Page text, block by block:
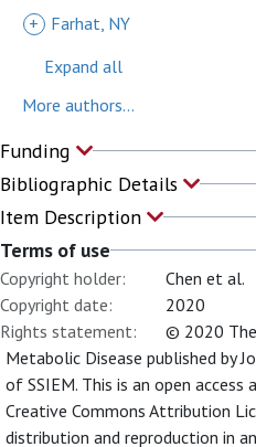
+
Farhat, NY
Expand all
More authors...
Funding
Bibliographic Details
Item Description
Terms of use
Copyright holder:
Chen et al.
Copyright date:
2020
Rights statement:
© 2020
Metabolic Disease published by
of SSIEM. This is an open
Creative Commons Attribution
distribution and reproduction in